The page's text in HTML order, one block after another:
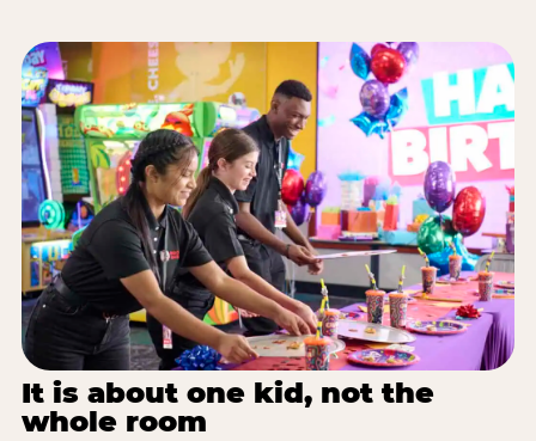
It is about one kid, not the
whole room